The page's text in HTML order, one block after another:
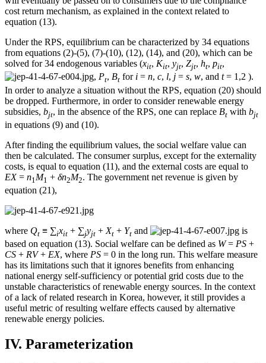
cost return mechanism, as explained in the context related to
equation (13).
Under the RPS, equilibrium can be characterized by 34 equations
from equations (2)-(5), (7)-(10), (12), (14), and (20), which can be
solved for 34 endogenous variables (xit, Kit, yjt, Zjt, ht, pit,
, Pt, Bt for i = n, c, l, j = s, w, and t= 1,2 ).
In order to analyze a situation without the RPS, equation (20) should
be dropped. Furthermore, in order to consider renewable energy
subsidies, bjt, in the absence of the RPS, one can replace Bt with bjt
in equations (9) and (10).
After finding the equilibrium values, the social welfare value can
then be calculated. The consumer surplus, except for the externality
costs, is equal to equation (11), and the external costs are equal to
EX= n1 M1 + δn2M2. The government net revenue is given by
equation (21),
where Qt ≡ ∑ixit + ∑jyjt + Xt + Yt and
is
based on equation (13). Social welfare can be defined as W= PS +
CS + RV+ EX, where PS = 0 in the long run. This welfare measure
has its limitations such that it ignores benefits from enhancing
national energy self-sufficiency or potential grid costs due to the
unstable characteristics of renewable energy sources. In the context
of a lack of related research in Korea, however, it still provides a
useful metric of resulting welfare effects caused by alternative
renewable energy policies.
IV. Parameterization